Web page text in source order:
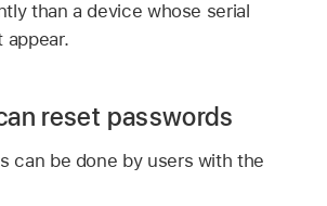
than a device whose serial
appear.
reset passwords
can be done by users with the